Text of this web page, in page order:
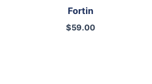
Fortin
$59.00